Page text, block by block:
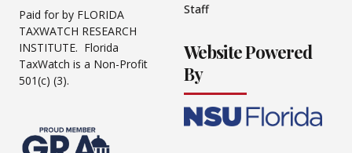
Paid for by FLORIDA
TAXWATCH RESEARCH
INSTITUTE. Florida
TaxWatch is a Non-Profit
501(c) (3).
Staff
Website Powered
By